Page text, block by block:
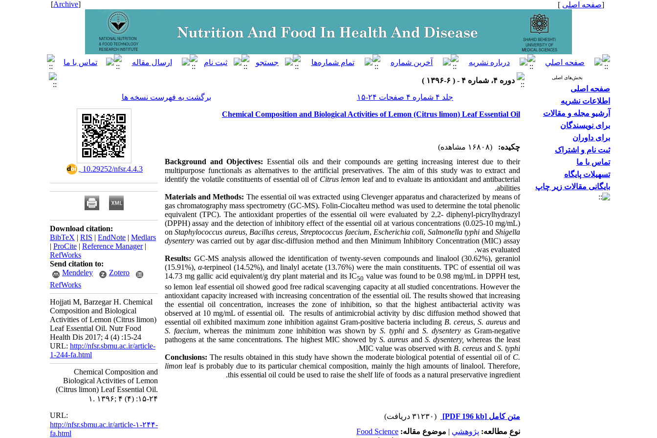
[صفحه اصلی ]
[
Archive
]
بخش‌های اصلی
صفحه اصلی
اطلاعات نشریه
آرشیو مجله و مقالات
برای نویسندگان
برای داوران
ثبت نام و اشتراک
تماس با ما
تسهیلات پایگاه
بایگانی مقالات زیر چاپ
دوره ۴، شماره ۴ - ( ۶-۱۳۹۶ )
جلد ۴ شماره ۴ صفحات ۲۴-۱۵
برگشت به فهرست نسخه ها
Chemical Composition and Biological Activities of Lemon (Citrus limon) Leaf Essential Oil
چکیده:
(۱۶۸۰۸ مشاهده)
Background and Objectives: Essential oils and their compounds are getting increasing interest due to their
multipurpose functionals as alternatives to the artificial preservatives. The aim of this study was to extract and
identify the volatile constituents of essential oil of Citrus lemon leaf and to evaluate its antioxidant and antibacterial
abilities.
Materials and Methods: The essential oil was extracted using Clevenger apparatus and characterized by means of
gas chromatography mass spectrometry (GC-MS). Folin-Ciocalteu method was used to determine the total phenolic
equivalent (TPC). The antioxidant properties of the essential oil were evaluated by 2,2- diphenyl-picrylhydrazyl
(DPPH) assay and the detection of inhibitory effect of the essential oil at various concentrations (0.025-10 mg/mL)
on Staphylococcus aureus, Bacillus cereus,Streptococcus faecium, Escherichia coli, Salmonella typhi andShigella
dysentery was carried out by agar disc-diffusion method and then Minimum Inhibitory Concentration (MIC) assay
was evaluated.
Results: GC-MS analysis allowed the identification of twenty-seven compounds and linalool (30.62%), geraniol
(15.91%), α-terpineol (14.52%), and linalyl acetate (13.76%) were the main constituents. TPC of essential oil was
14.73 mg gallic acid equivalent/g dry plant material and its IC50 value was found to be 0.98 mg/mL in DPPH test,
so lemon leaf essential oil showed good free radical scavenging capacity at all studied concentrations. However the
antioxidant capacity increased with increasing concentration of the essential oil. The results showed that increasing
the essential oil concentration, increases the zone of inhibition, so that the highest antibacterial activity was
observed at 10 mg/mL of essential oil. The results of antimicrobial activity by disc diffusion method showed that
essential oil exhibited maximum zone inhibition against Gram-positive bacteria including B. cereus, S. aureus and
S. faecium, whereas the minimum zone inhibition was shown by S. typhi and S. dysentery as Gram-negative
pathogens at the same concentrations.The highest MIC showed byS. aureus and S. dysentery,whereas the least
MIC value was observed with B. cereus and S. typhi.
Conclusions: The results obtained in this study have shown the moderate biological potential of essential oil of C.
limon leaf is probably due to its particular chemical composition, mainly the high amounts of linalool. Therefore,
this essential oil could be used to raise the shelf life of foods as a natural preservative ingredient.
متن کامل [PDF 196 kb]
(۳۱۲۳۰ دریافت)
نوع مطالعه: پژوهشي | موضوع مقاله: Food Science
‎ 10.29252/nfsr.4.4.3
Download citation:
BibTeX | RIS | EndNote | Medlars
| ProCite | Reference Manager|
RefWorks
Send citation to:
Mendeley
Zotero
RefWorks
Hojjati M, Barzegar H. Chemical
Composition and Biological
Activities of Lemon (Citrus limon)
Leaf Essential Oil. Nutr Food
Health Dis 2017; 4 (4) :15-24
URL: http://nfsr.sbmu.ac.ir/article-
1-244-fa.html
Chemical Composition and
Biological Activities of Lemon
(Citrus limon) Leaf Essential Oil.
۱. ۱۳۹۶; ۴ (۴) :۱۵-۲۴
URL:
http://nfsr.sbmu.ac.ir/article-۱-۲۴۴-
fa.html